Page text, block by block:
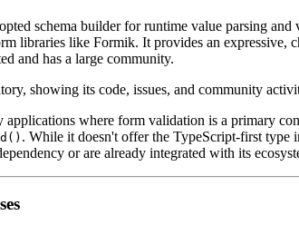
schema builder for runtime value parsing
libraries like Formik. It provides an expressive,
and has a large community.
where form validation is a primary
. While it doesn't offer the TypeScript-first type
or are already integrated with its